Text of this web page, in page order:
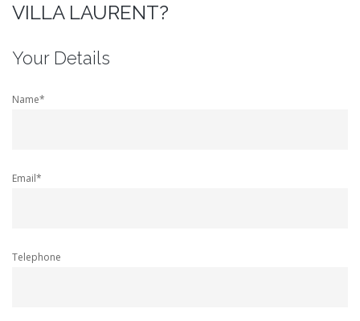
VILLA LAURENT?
Your Details
Name*
Email*
Telephone